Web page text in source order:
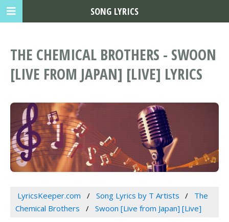
THE CHEMICAL BROTHERS - SWOON
[LIVE FROM JAPAN] [LIVE] LYRICS
LyricsKeeper.com Song Lyrics by T Artists
The
Chemical Brothers
Swoon [Live from Japan] [Live]
SONG LYRICS